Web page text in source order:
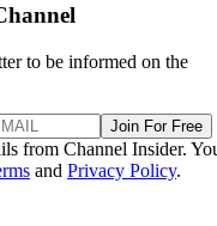
to be informed on the
Join For Free
from Channel Insider.
and Privacy Policy.